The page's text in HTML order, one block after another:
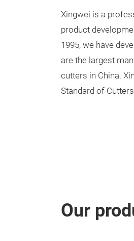
Xingwei is a
product
1995, we have
are the largest
cutters in China.
Standard of
Our